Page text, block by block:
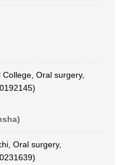
College, Oral surgery,
Oral surgery,